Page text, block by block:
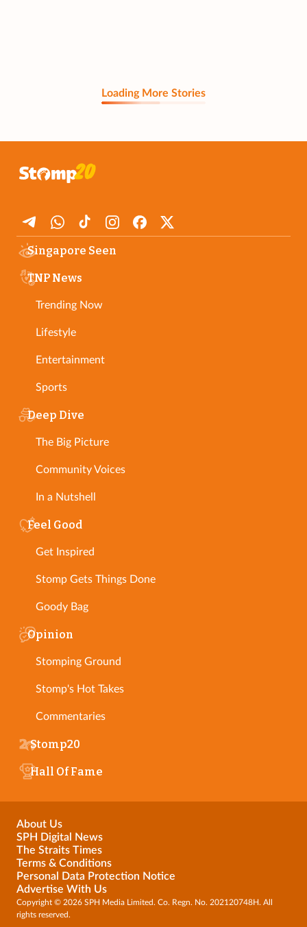
Loading More Stories
Singapore Seen
TNP News
Trending Now
Lifestyle
Entertainment
Sports
Deep Dive
The Big Picture
Community Voices
In a Nutshell
Feel Good
Get Inspired
Stomp Gets Things Done
Goody Bag
Opinion
Stomping Ground
Stomp's Hot Takes
Commentaries
Stomp20
Hall Of Fame
About Us
SPH Digital News
The Straits Times
Terms & Conditions
Personal Data Protection Notice
Advertise With Us
Copyright © 2026 SPH Media Limited. Co. Regn. No. 202120748H. All
rights reserved.